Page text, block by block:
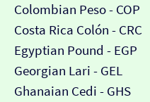
Colombian Peso - COP
Costa Rica Colón - CRC
Egyptian Pound - EGP
Georgian Lari - GEL
Ghanaian Cedi - GHS